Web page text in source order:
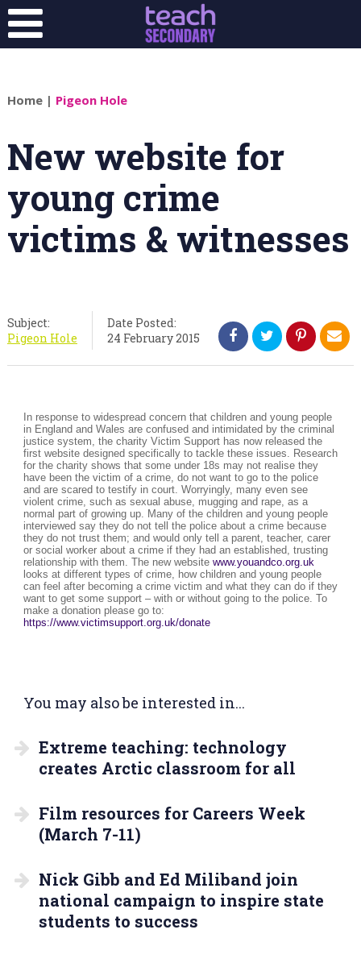
Home| Pigeon Hole
New website for
young crime
victims & witnesses
Subject:
Pigeon Hole
Date Posted:
24 February 2015
In response to widespread concern that children and young people
in England and Wales are confused and intimidated by the criminal
justice system, the charity Victim Support has now released the
first website designed specifically to tackle these issues. Research
for the charity shows that some under 18s may not realise they
have been the victim of a crime, do not want to go to the police
and are scared to testify in court. Worryingly, many even see
violent crime, such as sexual abuse, mugging and rape, as a
normal part of growing up. Many of the children and young people
interviewed say they do not tell the police about a crime because
they do not trust them; and would only tell a parent, teacher, carer
or social worker about a crime if they had an established, trusting
relationship with them. The new website www.youandco.org.uk
looks at different types of crime, how children and young people
can feel after becoming a crime victim and what they can do if they
want to get some support – with or without going to the police. To
make a donation please go to:
https://www.victimsupport.org.uk/donate
You may also be interested in...
Extreme teaching: technology
creates Arctic classroom for all
Film resources for Careers Week
(March 7-11)
Nick Gibb and Ed Miliband join
national campaign to inspire state
students to success